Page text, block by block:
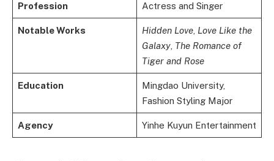
Profession Actress and Singer
Notable Works Hidden Love, Love Like the
Galaxy, The Romance of
Tiger and Rose
Education
Mingdao University,
Fashion Styling Major
Agency Yinhe Kuyun Entertainment